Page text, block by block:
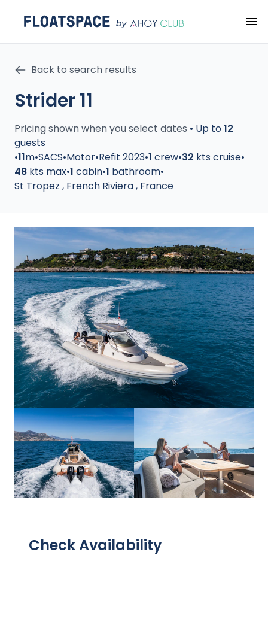
Back to search results
Strider 11
Pricing shown when you select dates • Up to12
guests
•11m•SACS•Motor•Refit 2023•1 crew•32 kts cruise•
48 kts max•1 cabin•1 bathroom•
St Tropez , French Riviera, France
Check Availability